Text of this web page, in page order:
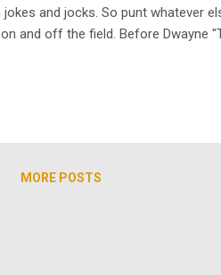
and jocks. So punt whatever
off the field. Before Dwayne
MORE POSTS